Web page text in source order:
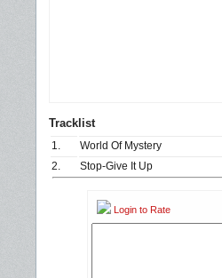
Tracklist
1.
World Of Mystery
2.
Stop-Give It Up
Login to Rate